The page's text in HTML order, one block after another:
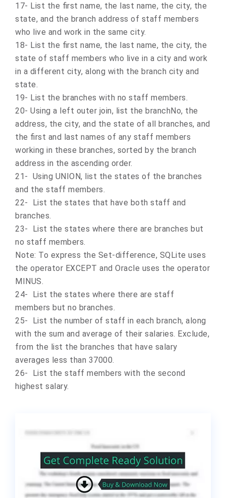
17- List the first name, the last name, the city, the
state, and the branch address of staff members
who live and work in the same city.
18- List the first name, the last name, the city, the
state of staff members who live in a city and work
in a different city, along with the branch city and
state.
19- List the branches with no staff members.
20- Using a left outer join, list the branchNo, the
address, the city, and the state of all branches, and
the first and last names of any staff members
working in these branches, sorted by the branch
address in the ascending order.
21- Using UNION, list the states of the branches
and the staff members.
22- List the states that have both staff and
branches.
23- List the states where there are branches but
no staff members.
Note: To express the Set-difference, SQLite uses
the operator EXCEPT and Oracle uses the operator
MINUS.
24- List the states where there are staff
members but no branches.
25- List the number of staff in each branch, along
with the sum and average of their salaries. Exclude,
from the list the branches that have salary
averages less than 37000.
26- List the staff members with the second
highest salary.